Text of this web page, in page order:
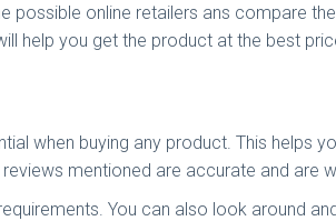
possible online retailers ans compare
help you get the product at the best
when buying any product. This
mentioned are accurate and are
You can also look around